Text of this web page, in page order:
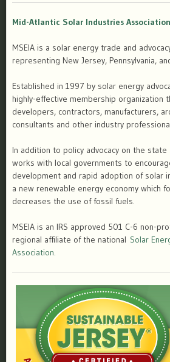
Mid-Atlantic Solar Industries Association
MSEIA is a solar energy trade and
representing New Jersey, Pennsylvania,
Established in 1997 by solar energy
highly-effective membership organization
developers, contractors, manufacturers,
consultants and other industry
In addition to policy advocacy on the state
works with local governments to
development and rapid adoption of solar
a new renewable energy economy which
decreases the use of fossil fuels.
MSEIA is an IRS approved 501 C-6 non-
regional affiliate of the national Solar
Association.